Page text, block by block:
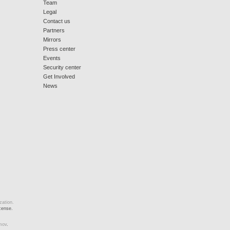
Team
Legal
Contact us
Partners
Mirrors
Press center
Events
Security center
Get Involved
News
.